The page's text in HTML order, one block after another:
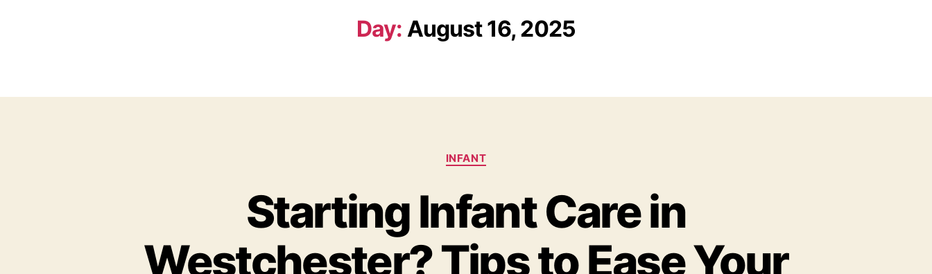
Day: August 16, 2025
Categories
INFANT
Starting Infant Care in
Westchester? Tips to Ease Your